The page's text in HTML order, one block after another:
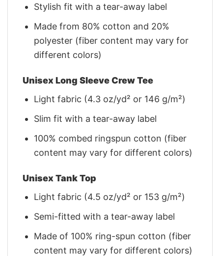
Stylish fit with a tear-away label
Made from 80% cotton and 20%
polyester (fiber content may vary for
different colors)
Unisex Long Sleeve Crew Tee
Light fabric (4.3 oz/yd² or 146 g/m²)
Slim fit with a tear-away label
100% combed ringspun cotton (fiber
content may vary for different colors)
Unisex Tank Top
Light fabric (4.5 oz/yd² or 153 g/m²)
Semi-fitted with a tear-away label
Made of 100% ring-spun cotton (fiber
content may vary for different colors)